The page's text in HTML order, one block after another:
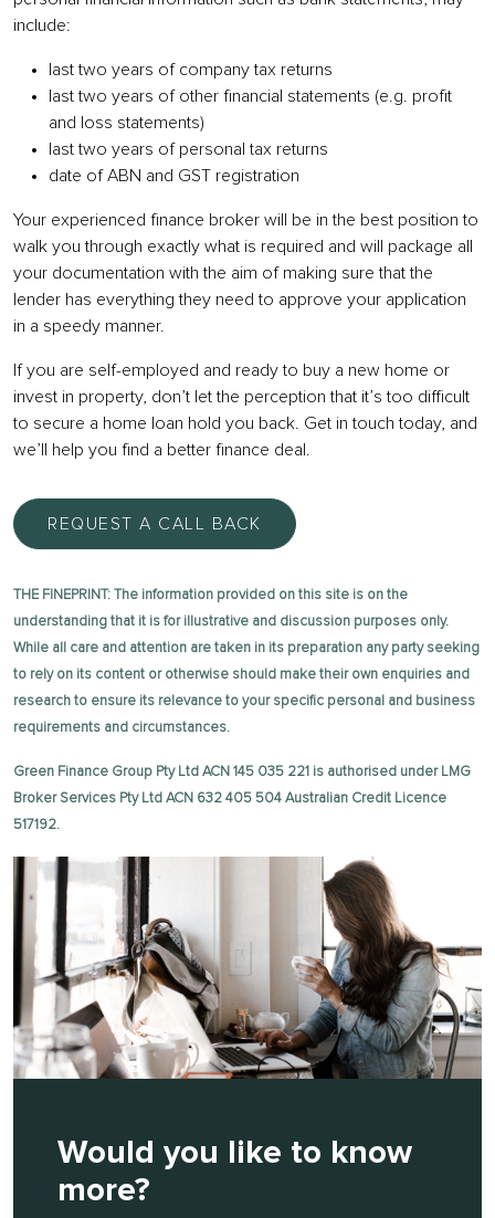
include:
last two years of company tax returns
last two years of other financial statements (e.g. profit
and loss statements)
last two years of personal tax returns
date of ABN and GST registration
Your experienced finance broker will be in the best position to
walk you through exactly what is required and will package all
your documentation with the aim of making sure that the
lender has everything they need to approve your application
in a speedy manner.
If you are self-employed and ready to buy a new home or
invest in property, don’t let the perception that it’s too difficult
to secure a home loan hold you back. Get in touch today, and
we’ll help you find a better finance deal.
REQUEST A CALL BACK
THE FINEPRINT: The information provided on this site is on the
understanding that it is for illustrative and discussion purposes only.
While all care and attention are taken in its preparation any party seeking
to rely on its content or otherwise should make their own enquiries and
research to ensure its relevance to your specific personal and business
requirements and circumstances.
Green Finance Group Pty Ltd ACN 145 035 221 is authorised under LMG
Broker Services Pty Ltd ACN 632 405 504 Australian Credit Licence
517192.
Would you like to know
more?